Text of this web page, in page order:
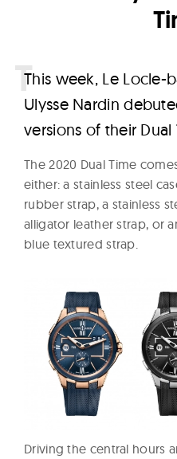
This week, Le Locle-
Ulysse Nardin
versions of their
The 2020 Dual Time
either: a stainless steel
rubber strap, a stainless
alligator leather strap, or
blue textured strap.
Driving the central hours